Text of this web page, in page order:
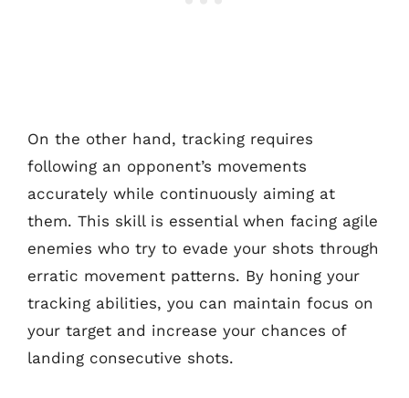
On the other hand, tracking requires
following an opponent’s movements
accurately while continuously aiming at
them. This skill is essential when facing agile
enemies who try to evade your shots through
erratic movement patterns. By honing your
tracking abilities, you can maintain focus on
your target and increase your chances of
landing consecutive shots.